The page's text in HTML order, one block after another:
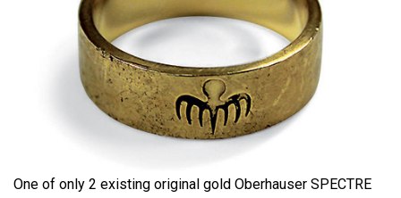
One of only 2 existing original gold Oberhauser SPECTRE